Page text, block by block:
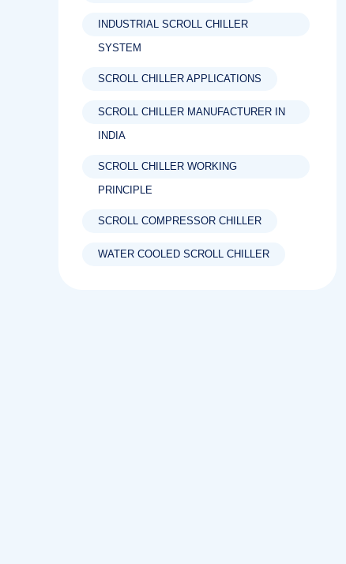
INDUSTRIAL SCROLL CHILLER
SYSTEM
SCROLL CHILLER APPLICATIONS
SCROLL CHILLER MANUFACTURER IN
INDIA
SCROLL CHILLER WORKING
PRINCIPLE
SCROLL COMPRESSOR CHILLER
WATER COOLED SCROLL CHILLER